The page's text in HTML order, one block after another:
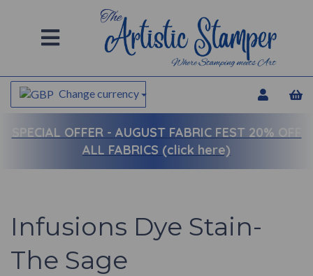
Change currency
SPECIAL OFFER - AUGUST FABRIC FEST 20% OFF
ALL FABRICS (click here)
Infusions Dye Stain-
The Sage